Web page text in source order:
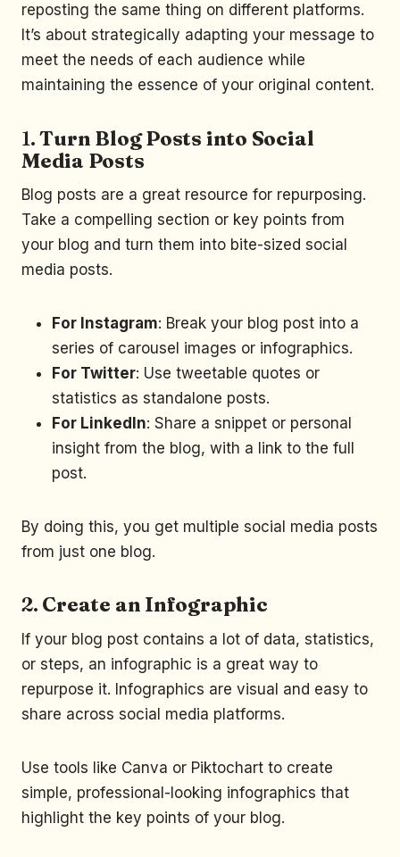
reposting the same thing on different platforms.
It’s about strategically adapting your message to
meet the needs of each audience while
maintaining the essence of your original content.
1.Turn Blog Posts into Social
Media Posts
Blog posts are a great resource for repurposing.
Take a compelling section or key points from
your blog and turn them into bite-sized social
media posts.
For Instagram: Break your blog post into a
series of carousel images or infographics.
For Twitter: Use tweetable quotes or
statistics as standalone posts.
For LinkedIn: Share a snippet or personal
insight from the blog, with a link to the full
post.
By doing this, you get multiple social media posts
from just one blog.
2. Create an Infographic
If your blog post contains a lot of data, statistics,
or steps, an infographic is a great way to
repurpose it. Infographics are visual and easy to
share across social media platforms.
Use tools like Canva or Piktochart to create
simple, professional-looking infographics that
highlight the key points of your blog.